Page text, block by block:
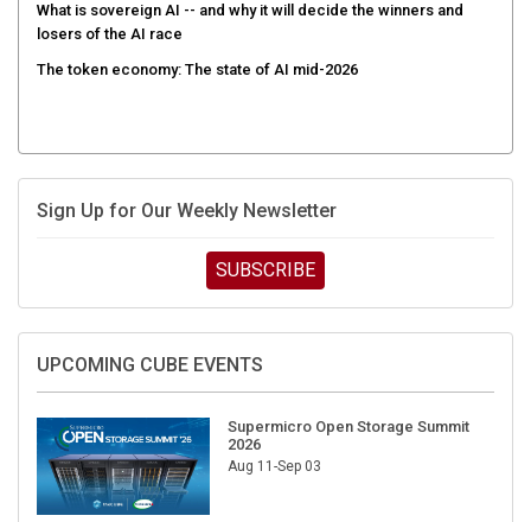
What is sovereign AI -- and why it will decide the winners and
losers of the AI race
The token economy: The state of AI mid-2026
Sign Up for Our Weekly Newsletter
SUBSCRIBE
UPCOMING CUBE EVENTS
Supermicro Open Storage Summit
2026
Aug 11-Sep 03